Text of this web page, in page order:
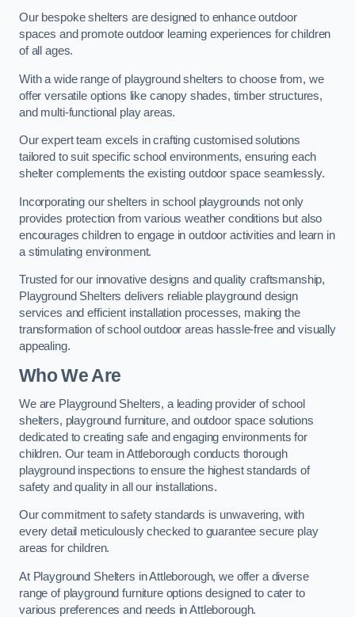
Our bespoke shelters are designed to enhance outdoor
spaces and promote outdoor learning experiences for children
of all ages.
With a wide range of playground shelters to choose from, we
offer versatile options like canopy shades, timber structures,
and multi-functional play areas.
Our expert team excels in crafting customised solutions
tailored to suit specific school environments, ensuring each
shelter complements the existing outdoor space seamlessly.
Incorporating our shelters in school playgrounds not only
provides protection from various weather conditions but also
encourages children to engage in outdoor activities and learn in
a stimulating environment.
Trusted for our innovative designs and quality craftsmanship,
Playground Shelters delivers reliable playground design
services and efficient installation processes, making the
transformation of school outdoor areas hassle-free and visually
appealing.
Who We Are
We are Playground Shelters, a leading provider of school
shelters, playground furniture, and outdoor space solutions
dedicated to creating safe and engaging environments for
children. Our team in Attleborough conducts thorough
playground inspections to ensure the highest standards of
safety and quality in all our installations.
Our commitment to safety standards is unwavering, with
every detail meticulously checked to guarantee secure play
areas for children.
At Playground Shelters in Attleborough, we offer a diverse
range of playground furniture options designed to cater to
various preferences and needs in Attleborough.